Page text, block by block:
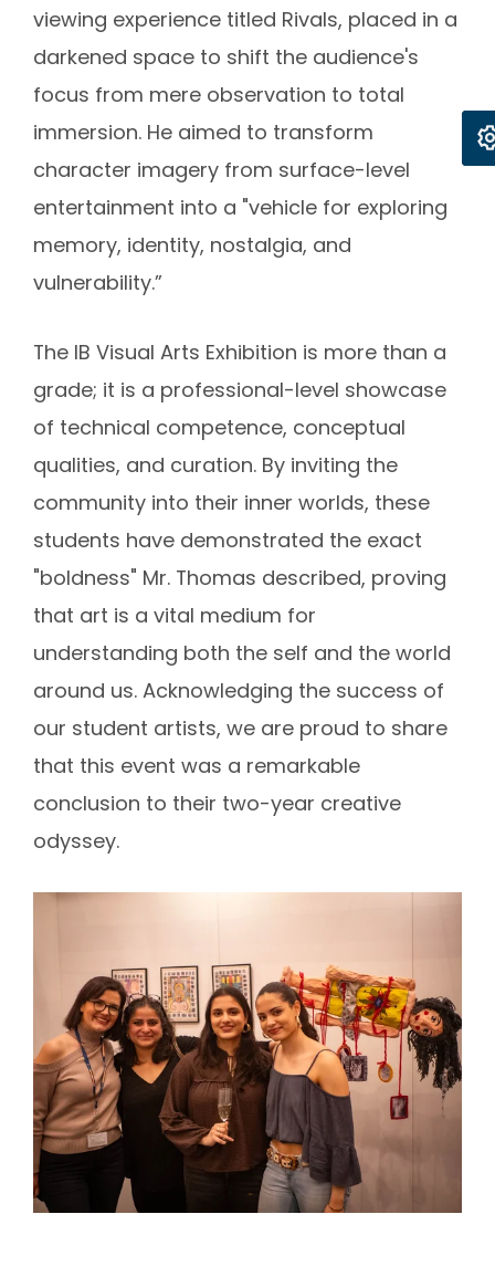
viewing experience titled Rivals, placed in a
darkened space to shift the audience's
focus from mere observation to total
immersion. He aimed to transform
character imagery from surface-level
entertainment into a "vehicle for exploring
memory, identity, nostalgia, and
vulnerability.”
The IB Visual Arts Exhibition is more than a
grade; it is a professional-level showcase
of technical competence, conceptual
qualities, and curation. By inviting the
community into their inner worlds, these
students have demonstrated the exact
"boldness" Mr. Thomas described, proving
that art is a vital medium for
understanding both the self and the world
around us. Acknowledging the success of
our student artists, we are proud to share
that this event was a remarkable
conclusion to their two-year creative
odyssey.